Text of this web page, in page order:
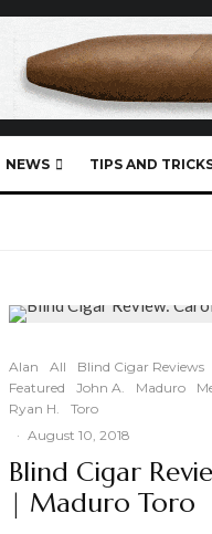
NEWS TIPS AND
Alan All Blind Cigar Reviews
Featured
John A. Maduro
Ryan H.
Toro
· August 10, 2018
Blind Cigar
| Maduro Toro